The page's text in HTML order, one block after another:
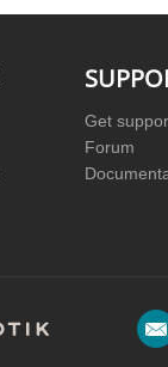
Get
Forum